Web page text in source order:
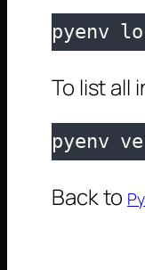
pyenv
To list all
pyenv
Back to